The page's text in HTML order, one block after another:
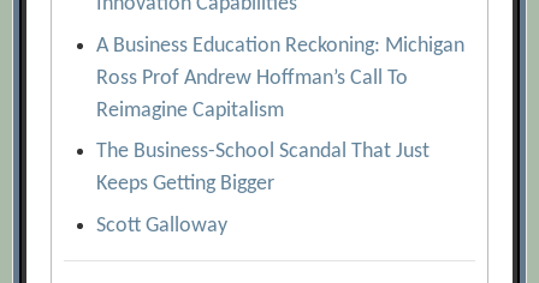
A Business Education Reckoning: Michigan
Ross Prof Andrew Hoffman’s Call To
Reimagine Capitalism
The Business-School Scandal That Just
Keeps Getting Bigger
Scott Galloway